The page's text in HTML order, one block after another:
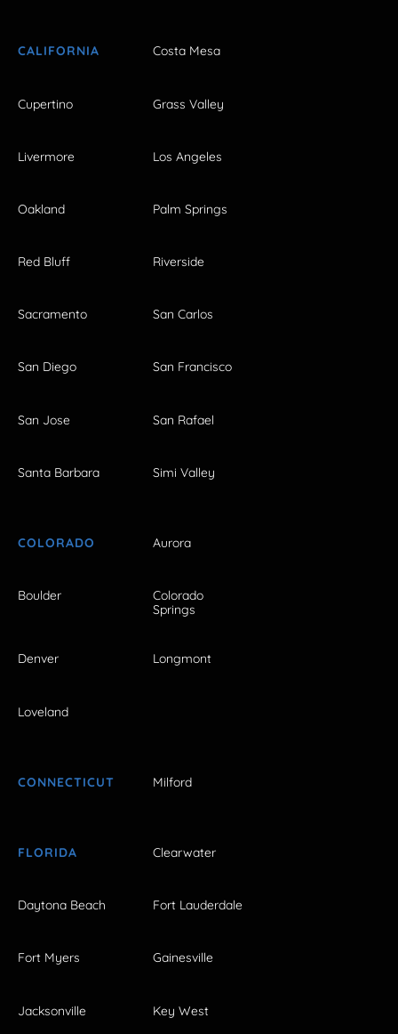
CALIFORNIA Costa Mesa
Cupertino Grass Valley
Livermore Los Angeles
Oakland Palm Springs
Red Bluff Riverside
Sacramento San Carlos
San Diego San Francisco
San Jose San Rafael
Santa Barbara Simi Valley
COLORADO Aurora
Boulder
Colorado
Springs
Denver Longmont
Loveland
CONNECTICUT Milford
FLORIDA Clearwater
Daytona Beach Fort Lauderdale
Fort Myers Gainesville
Jacksonville Key West